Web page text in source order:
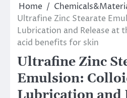
Home
Ultrafine Zinc Stearate
Lubrication and Release at
acid benefits for skin
Ultrafine Zinc
Emulsion: